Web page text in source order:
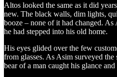
Altos looked the same as it did
new. The black walls, dim lights,
booze – none of it had changed.
he had stepped into his old home.
His eyes glided over the few
from glasses. As Asim surveyed
bear of a man caught his glance